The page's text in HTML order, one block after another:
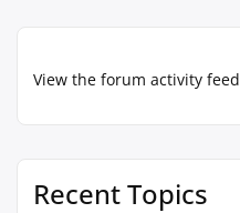
View the forum activity feed
Recent Topics